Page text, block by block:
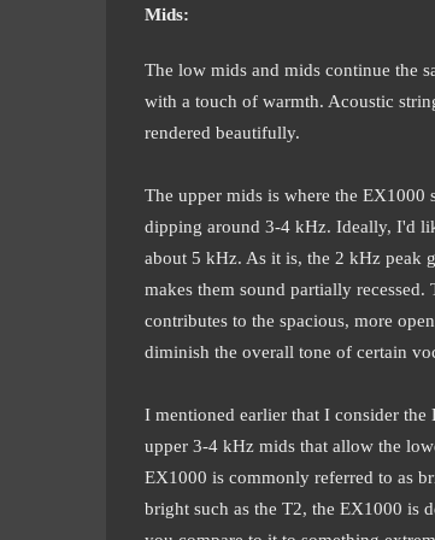
Mids:
The low mids and mids continue the
with a touch of warmth. Acoustic
rendered beautifully.
The upper mids is where the
dipping around 3-4 kHz. Ideally, I'd
about 5 kHz. As it is, the 2 kHz peak
makes them sound partially
contributes to the spacious, more
diminish the overall tone of certain
I mentioned earlier that I consider
upper 3-4 kHz mids that allow the
EX1000 is commonly referred to as
bright such as the T2, the EX1000 is